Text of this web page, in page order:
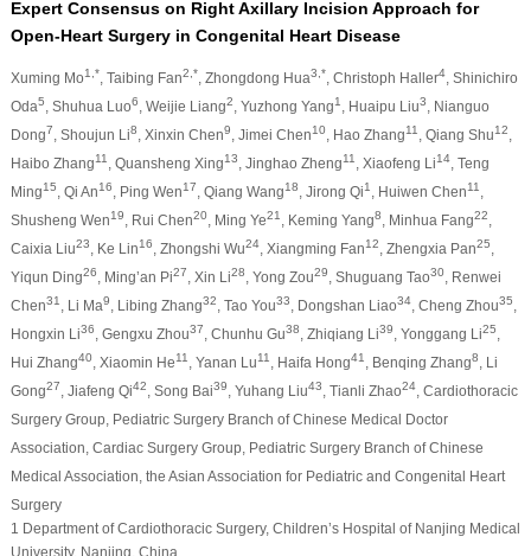
Expert Consensus on Right Axillary Incision Approach for
Open-Heart Surgery in Congenital Heart Disease
Xuming Mo1,* , Taibing Fan2,* , Zhongdong Hua3,* , Christoph Haller4, Shinichiro
Oda5 , Shuhua Luo6 , Weijie Liang2 , Yuzhong Yang1 , Huaipu Liu3
, Nianguo
Dong7 , Shoujun Li8 , Xinxin Chen9 , Jimei Chen10 , Hao Zhang11 , Qiang Shu12
Haibo Zhang11 , Quansheng Xing13 , Jinghao Zheng11 , Xiaofeng Li14, Teng
Ming15 , Qi An16 , Ping Wen17 , Qiang Wang18 , Jirong Qi1 , Huiwen Chen11
Shusheng Wen19 , Rui Chen20 , Ming Ye21 , Keming Yang8 , Minhua Fang22
Caixia Liu23 , Ke Lin16 , Zhongshi Wu24, Xiangming Fan12 , Zhengxia Pan25
Yiqun Ding26 , Ming’an Pi27 , Xin Li28 , Yong Zou29 , Shuguang Tao30
, Renwei
Chen31 , Li Ma9 , Libing Zhang32 , Tao You33 , Dongshan Liao34, Cheng Zhou35
Hongxin Li36 , Gengxu Zhou37 , Chunhu Gu38 , Zhiqiang Li39 , Yonggang Li25
Hui Zhang40 , Xiaomin He11 , Yanan Lu11 , Haifa Hong41 , Benqing Zhang8
, Li
Gong27 , Jiafeng Qi42 , Song Bai39 , Yuhang Liu43 , Tianli Zhao24, Cardiothoracic
Surgery Group , Pediatric Surgery Branch of Chinese Medical Doctor
Association , Cardiac Surgery Group , Pediatric Surgery Branch of Chinese
Medical Association , the Asian Association for Pediatric and Congenital Heart
Surgery
1 Department of Cardiothoracic Surgery, Children’s Hospital of Nanjing Medical
University, Nanjing, China